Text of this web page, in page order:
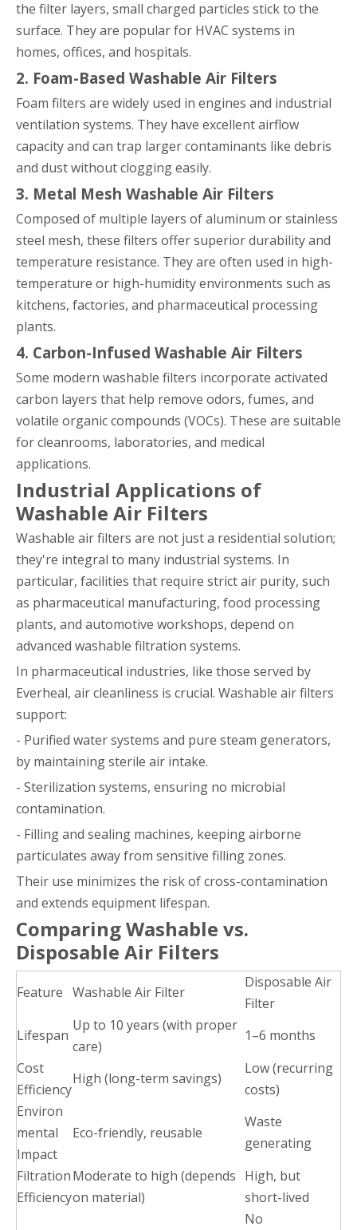
the filter layers, small charged particles stick to the
surface. They are popular for HVAC systems in
homes, offices, and hospitals.
2. Foam-Based Washable Air Filters
Foam filters are widely used in engines and industrial
ventilation systems. They have excellent airflow
capacity and can trap larger contaminants like debris
and dust without clogging easily.
3. Metal Mesh Washable Air Filters
Composed of multiple layers of aluminum or stainless
steel mesh, these filters offer superior durability and
temperature resistance. They are often used in high-
temperature or high-humidity environments such as
kitchens, factories, and pharmaceutical processing
plants.
4. Carbon-Infused Washable Air Filters
Some modern washable filters incorporate activated
carbon layers that help remove odors, fumes, and
volatile organic compounds (VOCs). These are suitable
for cleanrooms, laboratories, and medical
applications.
Industrial Applications of
Washable Air Filters
Washable air filters are not just a residential solution;
they're integral to many industrial systems. In
particular, facilities that require strict air purity, such
as pharmaceutical manufacturing, food processing
plants, and automotive workshops, depend on
advanced washable filtration systems.
In pharmaceutical industries, like those served by
Everheal, air cleanliness is crucial. Washable air filters
support:
- Purified water systems and pure steam generators,
by maintaining sterile air intake.
- Sterilization systems, ensuring no microbial
contamination.
- Filling and sealing machines, keeping airborne
particulates away from sensitive filling zones.
Their use minimizes the risk of cross-contamination
and extends equipment lifespan.
Comparing Washable vs.
Disposable Air Filters
Feature Washable Air Filter
Disposable Air
Filter
Lifespan
Up to 10 years (with proper
care)
1–6 months
Cost
Efficiency
High (long-term savings)
Low (recurring
costs)
Environ
mental
Impact
Eco-friendly, reusable
Waste
generating
Filtration
Efficiency
Moderate to high (depends
on material)
High, but
short-lived
No